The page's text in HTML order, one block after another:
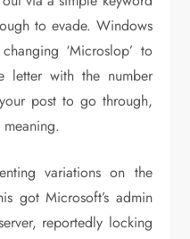
to evade. Windows
‘Microslop’ to
letter with the number
post to go through,
variations on the
got Microsoft’s admin
reportedly locking